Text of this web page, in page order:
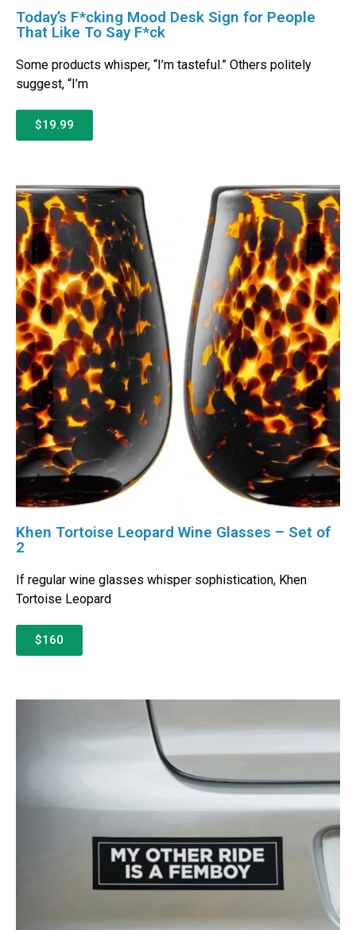
Today’s F*cking Mood Desk Sign for People
That Like To Say F*ck
Some products whisper, “I’m tasteful.” Others politely
suggest, “I’m
$19.99
Khen Tortoise Leopard Wine Glasses – Set of
2
If regular wine glasses whisper sophistication, Khen
Tortoise Leopard
$160